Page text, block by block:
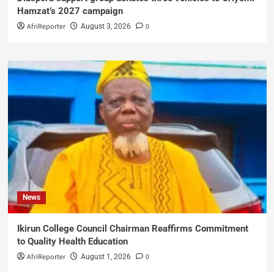
Hamzat’s 2027 campaign
AfriReporter August 3, 2026 0
News
Ikirun College Council Chairman Reaffirms Commitment
to Quality Health Education
AfriReporter August 1, 2026 0